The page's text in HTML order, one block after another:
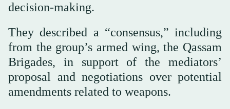
decision-making.
They described a “consensus,” including
from the group’s armed wing, the Qassam
Brigades, in support of the mediators’
proposal and negotiations over potential
amendments related to weapons.